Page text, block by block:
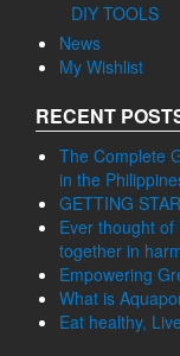
DIY TOOLS
News
My Wishlist
RECENT
The Complete
in the
GETTING
Ever thought
together in
Empowering
What is
Eat healthy,